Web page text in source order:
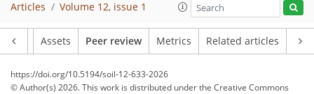
Articles Volume 12, issue 1
Assets Peer review Metrics Related articles
https://doi.org/10.5194/soil-12-633-2026
© Author(s) 2026. This work is distributed underthe Creative Commons